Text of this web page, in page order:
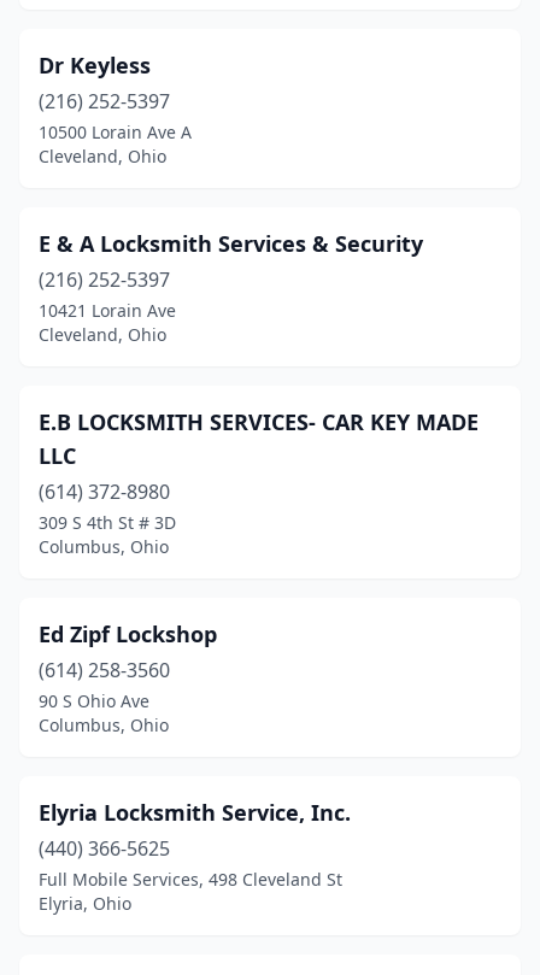
Wooster(1)
Youngstown(2)
Dr Keyless
(216) 252-5397
10500 Lorain Ave A
Cleveland, Ohio
E & A Locksmith Services & Security
(216) 252-5397
10421 Lorain Ave
Cleveland, Ohio
E.B LOCKSMITH SERVICES- CAR KEY MADE
LLC
(614) 372-8980
309 S 4th St # 3D
Columbus, Ohio
Ed Zipf Lockshop
(614) 258-3560
90 S Ohio Ave
Columbus, Ohio
Elyria Locksmith Service, Inc.
(440) 366-5625
Full Mobile Services, 498 Cleveland St
Elyria, Ohio